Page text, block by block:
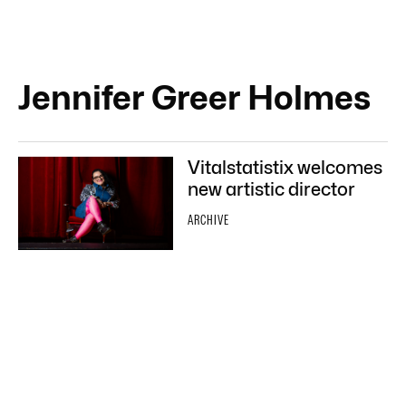
Jennifer Greer Holmes
Vitalstatistix welcomes
new artistic director
ARCHIVE